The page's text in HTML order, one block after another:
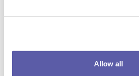
Allow all
Choosing an English Product:
Comparison of Instructional